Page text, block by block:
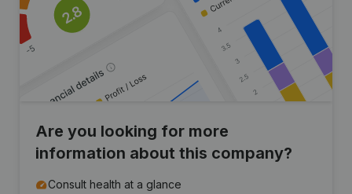
Are you looking for more
information about this company?
Consult health at a glance